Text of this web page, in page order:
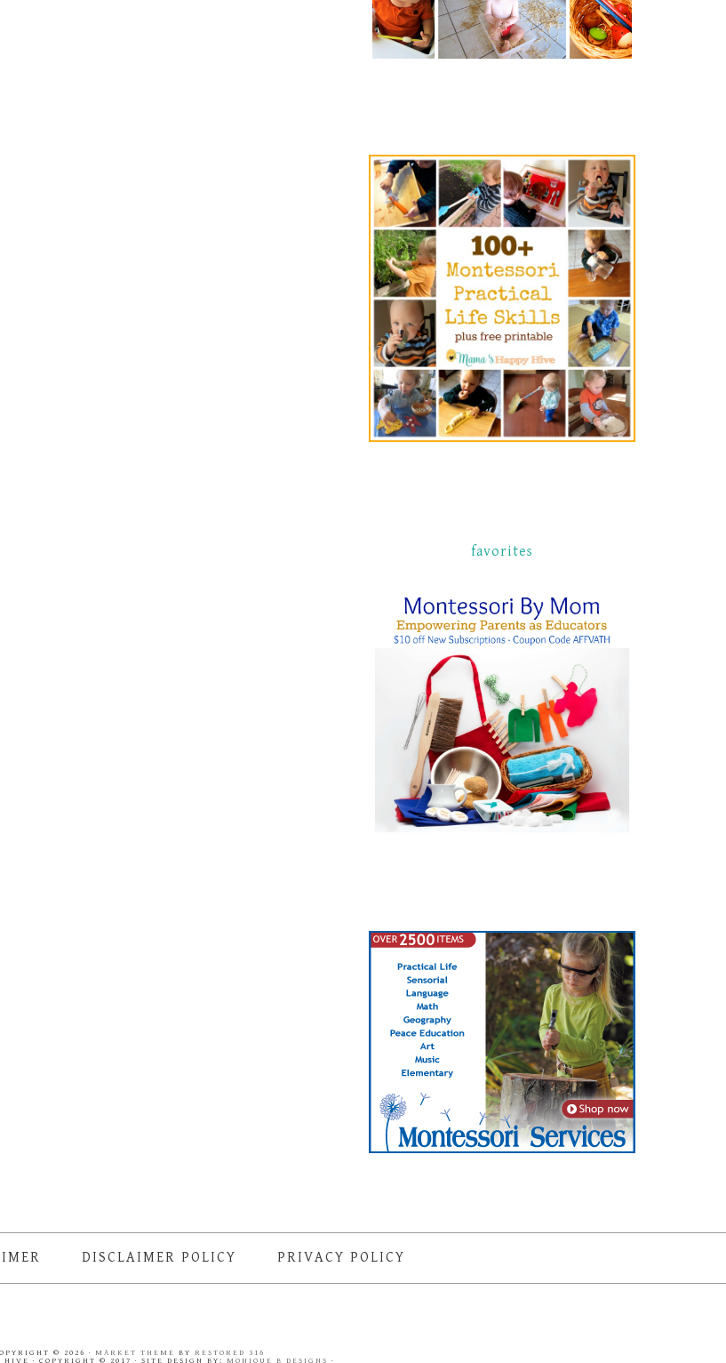
favorites
DISCLAIMER POLICY PRIVACY POLICY
© 2026 · MARKET THEME BY RESTORED 316
HIVE · COPYRIGHT © 2017 · SITE DESIGN BY: MONIQUE B DESIGNS ·